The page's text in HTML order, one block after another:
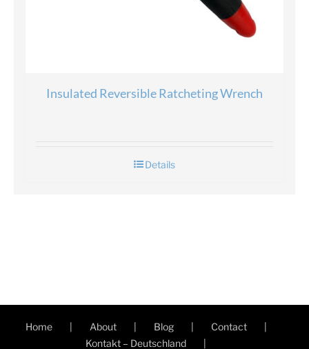
Insulated Reversible Ratcheting Wrench
Details
Home About Blog
Contact
Kontakt – Deutschland